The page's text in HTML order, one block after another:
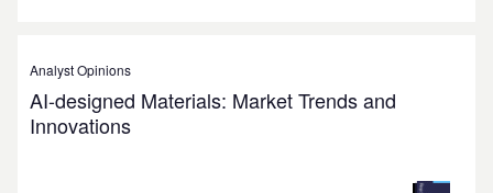
Analyst Opinions
AI-designed Materials: Market Trends and
Innovations